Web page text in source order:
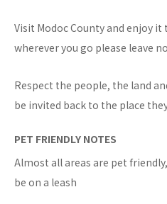
Visit Modoc County and enjoy
wherever you go please leave
Respect the people, the land
be invited back to the place
PET FRIENDLY NOTES
Almost all areas are pet
be on a leash